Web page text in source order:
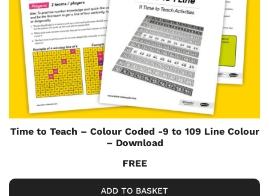
Time to Teach – Colour Coded -9 to 109 Line Colour
– Download
FREE
ADD TO BASKET